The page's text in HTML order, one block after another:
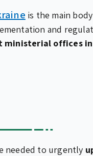
is the main
and
ministerial offices
needed to urgently